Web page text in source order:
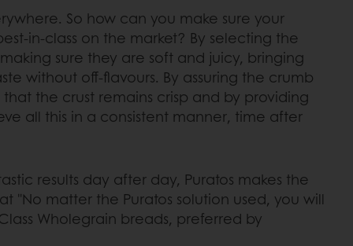
So how can you make sure your
in-class on the market? By selecting the
sure they are soft and juicy, bringing
without off-flavours. By assuring the crumb
the crust remains crisp and by providing
all this in a consistent manner, time after
results day after day, Puratos makes the
"No matter the Puratos solution used, you will
Wholegrain breads, preferred by